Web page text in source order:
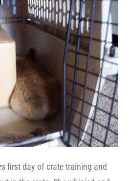
first day of crate training and